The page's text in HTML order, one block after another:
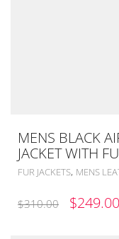
MENS BLACK
JACKET WITH
FUR JACKETS, MENS
$310.00 $249.00